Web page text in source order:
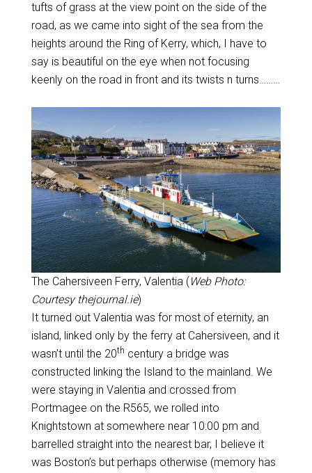
tufts of grass at the view point on the side of the
road, as we came into sight of the sea from the
heights around the Ring of Kerry, which, I have to
say is beautiful on the eye when not focusing
keenly on the road in front and its twists n turns………
The Cahersiveen Ferry, Valentia (Web Photo:
Courtesy thejournal.ie)
It turned out Valentia was for most of eternity, an
island, linked only by the ferry at Cahersiveen, and it
wasn’t until the 20th century a bridge was
constructed linking the Island to the mainland. We
were staying in Valentia and crossed from
Portmagee on the R565, we rolled into
Knightstown at somewhere near 10:00 pm and
barrelled straight into the nearest bar, I believe it
was Boston’s but perhaps otherwise (memory has